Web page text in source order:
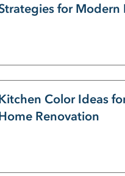
for Modern
Color Ideas
Renovation